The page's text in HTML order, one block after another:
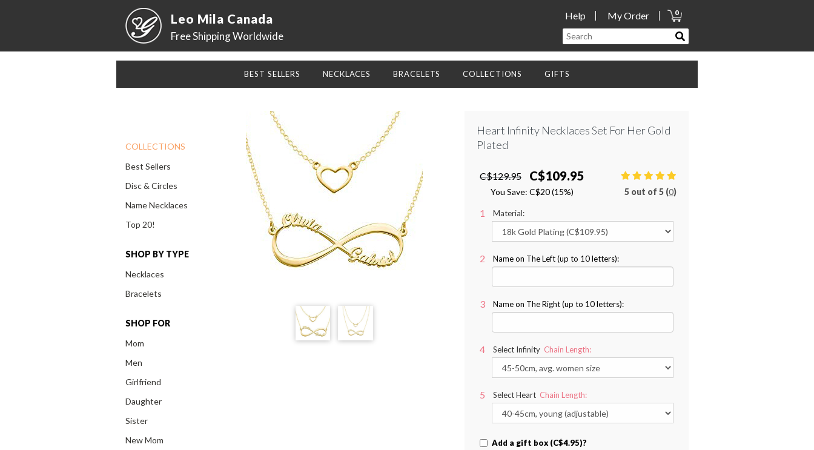
Leo Mila Canada
Free Shipping Worldwide
Help My Order 0
BEST SELLERS NECKLACES BRACELETS COLLECTIONS GIFTS
COLLECTIONS
Best Sellers
Disc & Circles
Name Necklaces
Top 20!
SHOP BY TYPE
Necklaces
Bracelets
SHOP FOR
Mom
Men
Girlfriend
Daughter
Sister
New Mom
Heart Infinity Necklaces Set For Her Gold
Plated
C$129.95 C$109.95
You Save: C$20(15%) 5 out of 5 (0)
Material:
Name on The Left (up to 10 letters):
Name on The Right (up to 10 letters):
Select Infinity Chain Length:
Select Heart Chain Length:
Add a gift box (C$4.95)?